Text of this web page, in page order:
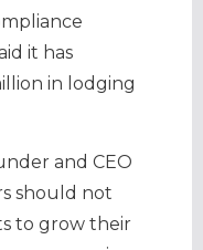
it has
in lodging
and CEO
should not
to grow their